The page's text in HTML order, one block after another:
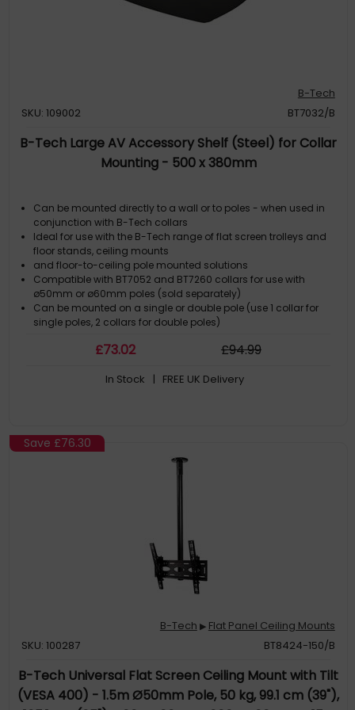
B-Tech
SKU: 109002
BT7032/B
B-Tech Large AV Accessory Shelf (Steel) for Collar
Mounting - 500 x 380mm
Can be mounted directly to a wall or to poles - when used in
conjunction with B-Tech collars
Ideal for use with the B-Tech range of flat screen trolleys and
floor stands, ceiling mounts
and floor-to-ceiling pole mounted solutions
Compatible with BT7052 and BT7260 collars for use with
ø50mm or ø60mm poles (sold separately)
Can be mounted on a single or double pole (use 1 collar for
single poles, 2 collars for double poles)
£73.02 £94.99
In Stock | FREE UK Delivery
Save £76.30
B-Tech ▶ Flat Panel Ceiling Mounts
SKU: 100287
BT8424-150/B
B-Tech Universal Flat Screen Ceiling Mount with Tilt
(VESA 400) - 1.5m Ø50mm Pole, 50 kg, 99.1 cm (39"),